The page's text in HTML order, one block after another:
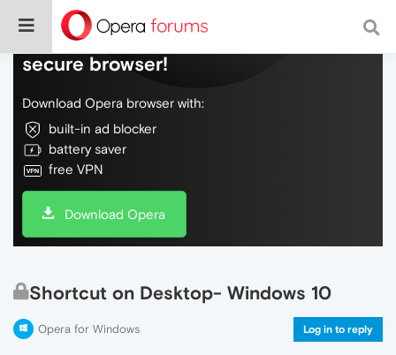
Do more on the web, with a fast and
secure browser!
Download Opera browser with:
built-in ad blocker
battery saver
free VPN
Download Opera
Shortcut on Desktop- Windows 10
Opera for Windows Log in to reply